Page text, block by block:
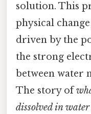
solution. This
physical
driven by the
the strong
between water
The story of
dissolved in water